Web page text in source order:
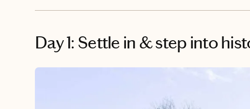
Day 1: Settle in & step into